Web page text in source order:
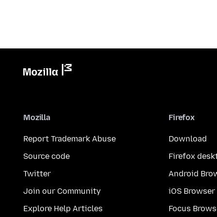
Mozilla
Report Trademark Abuse
Source code
Twitter
Join our Community
Explore Help Articles
Firefox
Download
Firefox
Android
iOS Browser
Focus